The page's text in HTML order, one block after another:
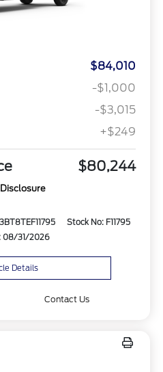
$84,010
-$1,000
-$3,015
+$249
$80,244
Stock No: F11795
08/31/2026
Details
Contact Us